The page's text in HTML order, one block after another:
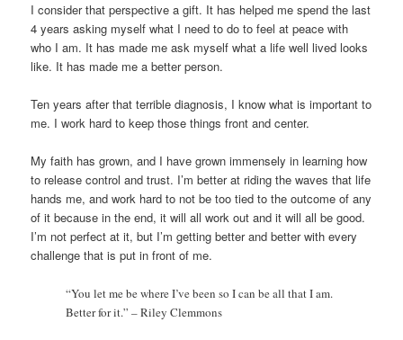
I consider that perspective a gift. It has helped me spend the last
4 years asking myself what I need to do to feel at peace with
who I am. It has made me ask myself what a life well lived looks
like. It has made me a better person.
Ten years after that terrible diagnosis, I know what is important to
me. I work hard to keep those things front and center.
My faith has grown, and I have grown immensely in learning how
to release control and trust. I’m better at riding the waves that life
hands me, and work hard to not be too tied to the outcome of any
of it because in the end, it will all work out and it will all be good.
I’m not perfect at it, but I’m getting better and better with every
challenge that is put in front of me.
“You let me be where I’ve been so I can be all that I am.
Better for it.” – Riley Clemmons